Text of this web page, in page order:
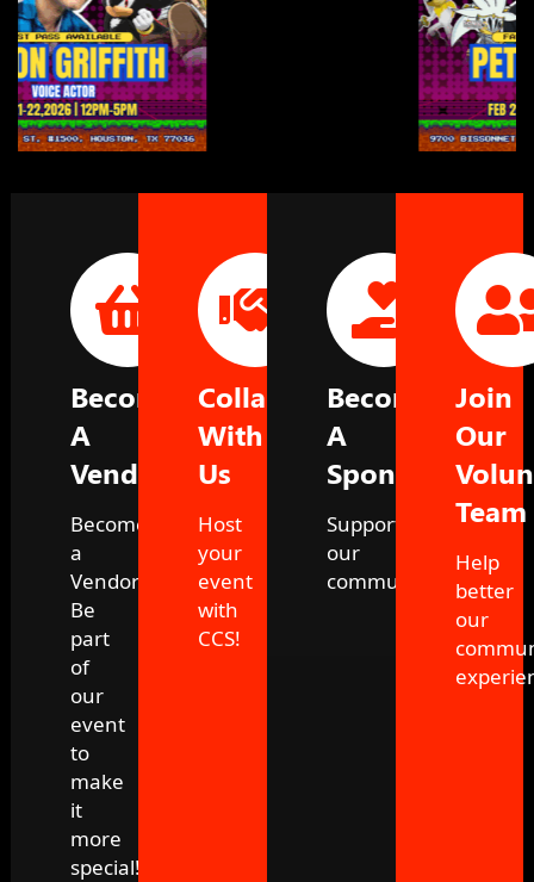
Become
A
Vendor
Become
a
Vendor!
Be
part
of
our
event
to
make
it
more
special!
Collaborate
With
Us
Host
your
event
with
CCS!
Become
A
Sponsor
Support
our
community!
Join
Our
Team
Help
better
our